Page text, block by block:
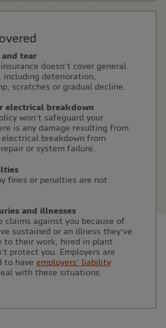
and tear
doesn’t cover general
including deterioration,
scratches or gradual decline.
electrical breakdown
won’t safeguard your
is any damage resulting from
electrical breakdown from
or system failure.
fines or penalties are not
and illnesses
claims against you because of
sustained or an illness they’ve
to their work, hired in plant
protect you. Employers are
to have employers’ liability
with these situations.